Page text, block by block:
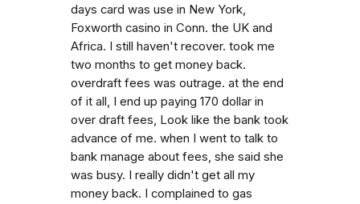
days card was use in New York,
Foxworth casino in Conn. the UK and
Africa. I still haven't recover. took me
two months to get money back.
overdraft fees was outrage. at the end
of it all, I end up paying 170 dollar in
over draft fees, Look like the bank took
advance of me. when I went to talk to
bank manage about fees, she said she
was busy. I really didn't get all my
money back. I complained to gas